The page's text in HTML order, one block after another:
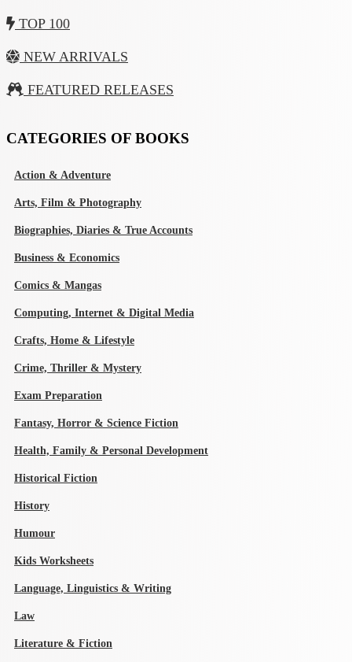
TOP 100
NEW ARRIVALS
FEATURED RELEASES
CATEGORIES OF BOOKS
Action & Adventure
Arts, Film & Photography
Biographies, Diaries & True Accounts
Business & Economics
Comics & Mangas
Computing, Internet & Digital Media
Crafts, Home & Lifestyle
Crime, Thriller & Mystery
Exam Preparation
Fantasy, Horror & Science Fiction
Health, Family & Personal Development
Historical Fiction
History
Humour
Kids Worksheets
Language, Linguistics & Writing
Law
Literature & Fiction